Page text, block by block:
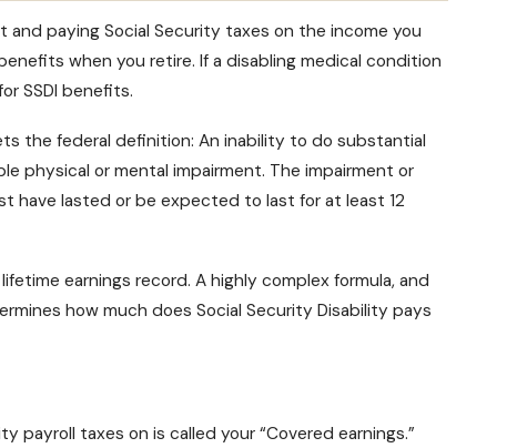
paying Social Security taxes on the income you
when you retire. If a disabling medical condition
SSDI benefits.
the federal definition: An inability to do substantial
physical or mental impairment. The impairment or
have lasted or be expected to last for at least 12
earnings record. A highly complex formula, and
how much does Social Security Disability pays
payroll taxes on is called your “Covered earnings.”